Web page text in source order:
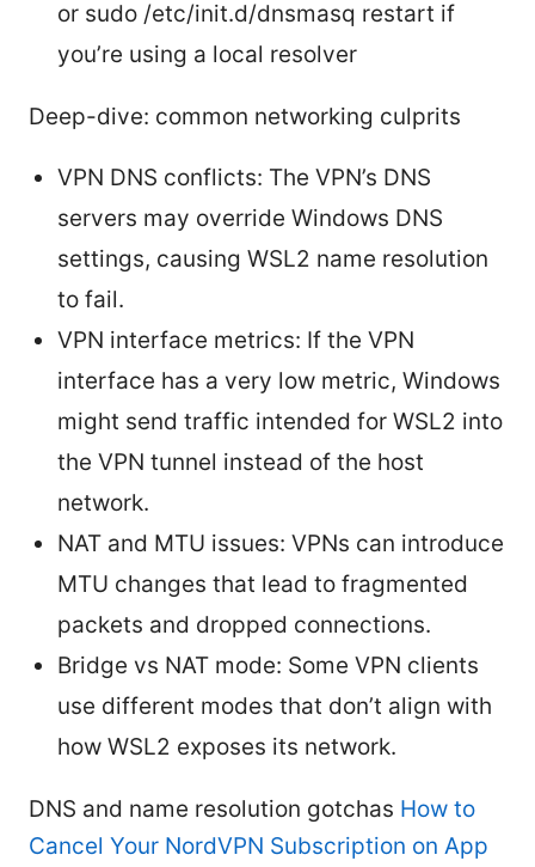
or sudo /etc/init.d/dnsmasq restart if
you’re using a local resolver
Deep-dive: common networking culprits
VPN DNS conflicts: The VPN’s DNS
servers may override Windows DNS
settings, causing WSL2 name resolution
to fail.
VPN interface metrics: If the VPN
interface has a very low metric, Windows
might send traffic intended for WSL2 into
the VPN tunnel instead of the host
network.
NAT and MTU issues: VPNs can introduce
MTU changes that lead to fragmented
packets and dropped connections.
Bridge vs NAT mode: Some VPN clients
use different modes that don’t align with
how WSL2 exposes its network.
DNS and name resolution gotchas How to
Cancel Your NordVPN Subscription on App